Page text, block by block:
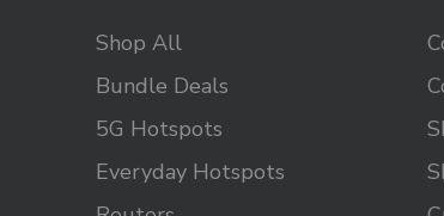
Shop All
Bundle Deals
5G Hotspots
Everyday Hotspots